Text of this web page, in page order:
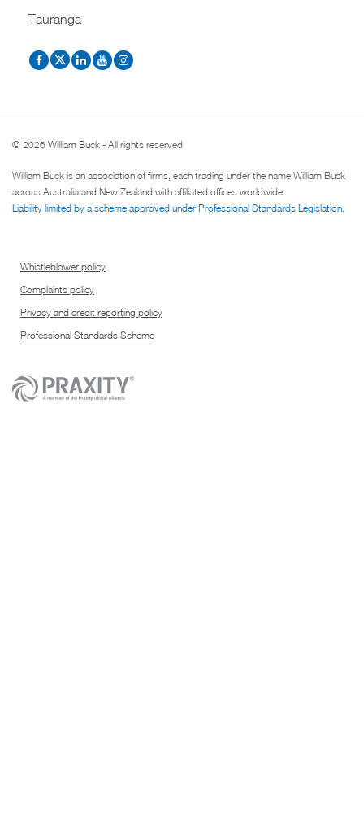
Tauranga
© 2026 William Buck - All rights reserved
William Buck is an association of firms, each trading under the name William Buck
across Australia and New Zealand with affiliated offices worldwide.
Liability limited by a scheme approved under Professional Standards Legislation.
Whistleblower policy
Complaints policy
Privacy and credit reporting policy
Professional Standards Scheme